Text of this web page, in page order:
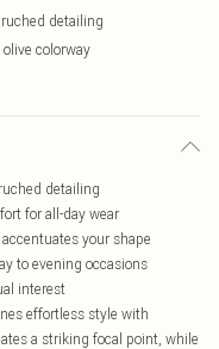
detailing
olive colorway
detailing
for all-day wear
your shape
to evening occasions
interest
effortless style with
a striking focal point, while